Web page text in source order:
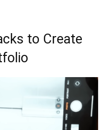
to Create